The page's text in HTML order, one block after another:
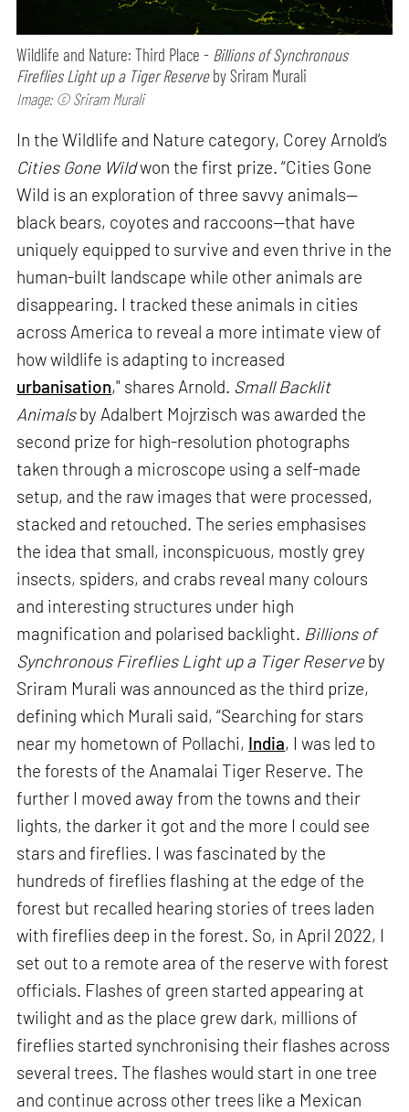
Wildlife and Nature: Third Place - Billions of Synchronous
Fireflies Light up a Tiger Reserveby Sriram Murali
Image: © Sriram Murali
In the Wildlife and Nature category, Corey Arnold’s
Cities Gone Wildwon the first prize. “Cities Gone
Wild is an exploration of three savvy animals—
black bears, coyotes and raccoons—that have
uniquely equipped to survive and even thrive in the
human-built landscape while other animals are
disappearing. I tracked these animals in cities
across America to reveal a more intimate view of
how wildlife is adapting to increased
urbanisation," shares Arnold. Small Backlit
Animalsby Adalbert Mojrzisch was awarded the
second prize for high-resolution photographs
taken through a microscope using a self-made
setup, and the raw images that were processed,
stacked and retouched. The series emphasises
the idea that small, inconspicuous, mostly grey
insects, spiders, and crabs reveal many colours
and interesting structures under high
magnification and polarised backlight. Billions of
Synchronous Fireflies Light up a Tiger Reserveby
Sriram Murali was announced as the third prize,
defining which Murali said, “Searching for stars
near my hometown of Pollachi, India, I was led to
the forests of the Anamalai Tiger Reserve. The
further I moved away from the towns and their
lights, the darker it got and the more I could see
stars and fireflies. I was fascinated by the
hundreds of fireflies flashing at the edge of the
forest but recalled hearing stories of trees laden
with fireflies deep in the forest. So, in April 2022, I
set out to a remote area of the reserve with forest
officials. Flashes of green started appearing at
twilight and as the place grew dark, millions of
fireflies started synchronising their flashes across
several trees. The flashes would start in one tree
and continue across other trees like a Mexican